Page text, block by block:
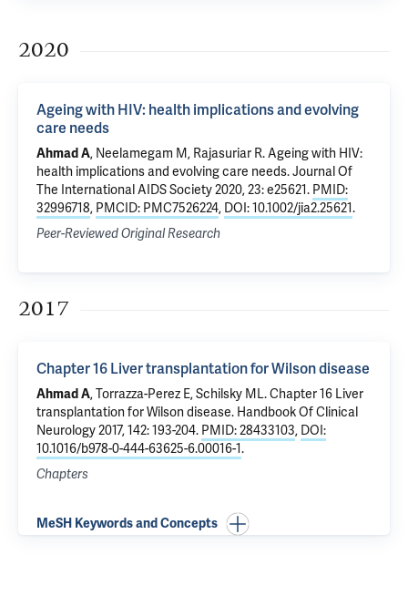
2020
Ageing with HIV: health implications and evolving
care needs
Ahmad A, Neelamegam M, Rajasuriar R.Ageing with HIV:
health implications and evolving care needs. Journal Of
The International AIDS Society 2020, 23: e25621. PMID:
32996718, PMCID: PMC7526224, DOI: 10.1002/jia2.25621.
Peer-Reviewed Original Research
2017
Chapter 16 Liver transplantation for Wilson disease
Ahmad A, Torrazza-Perez E,Schilsky ML.Chapter 16 Liver
transplantation for Wilson disease. Handbook Of Clinical
Neurology 2017, 142: 193-204. PMID: 28433103, DOI:
10.1016/b978-0-444-63625-6.00016-1.
Chapters
MeSH Keywords and Concepts